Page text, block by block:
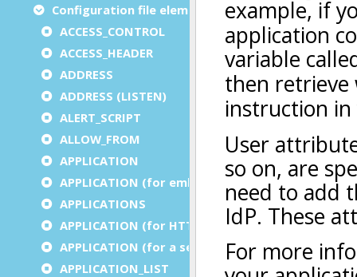
Configuration file elements
ACCESS_CONTROL
ACCESS_HEADER
ADDRESS
ADDRESS (LISTEN)
ALERT_SCRIPT
ALLOW_FROM
APPLICATION
APPLICATION (for embedded apps)
APPLICATIONS
APPLICATION (for HTTP)
APPLICATION (for a service)
APPLICATION_LIST